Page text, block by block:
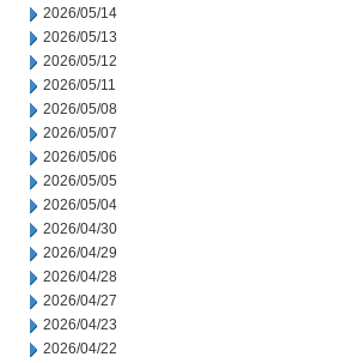
2026/05/14
2026/05/13
2026/05/12
2026/05/11
2026/05/08
2026/05/07
2026/05/06
2026/05/05
2026/05/04
2026/04/30
2026/04/29
2026/04/28
2026/04/27
2026/04/23
2026/04/22